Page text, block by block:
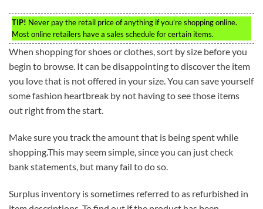
TIP! Never pay the retail price of anything if you’re shopping online.
Most online retailers have a sales schedule for certain items.
When shopping for shoes or clothes, sort by size before you
begin to browse. It can be disappointing to discover the item
you love that is not offered in your size. You can save yourself
some fashion heartbreak by not having to see those items
out right from the start.
Make sure you track the amount that is being spent while
shopping.This may seem simple, since you can just check
bank statements, but many fail to do so.
Surplus inventory is sometimes referred to as refurbished in